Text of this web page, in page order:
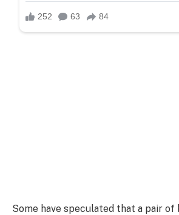
Some have speculated that a pair of